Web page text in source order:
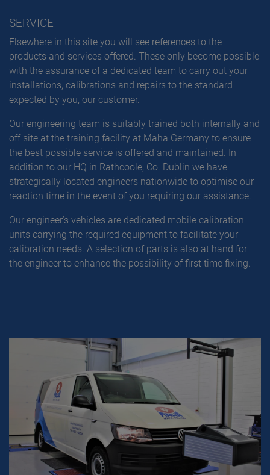
SERVICE
Elsewhere in this site you will see references to the
products and services offered. These only become possible
with the assurance of a dedicated team to carry out your
installations, calibrations and repairs to the standard
expected by you, our customer.
Our engineering team is suitably trained both internally and
off site at the training facility at Maha Germany to ensure
the best possible service is offered and maintained. In
addition to our HQ in Rathcoole, Co. Dublin we have
strategically located engineers nationwide to optimise our
reaction time in the event of you requiring our assistance.
Our engineer’s vehicles are dedicated mobile calibration
units carrying the required equipment to facilitate your
calibration needs. A selection of parts is also at hand for
the engineer to enhance the possibility of first time fixing.